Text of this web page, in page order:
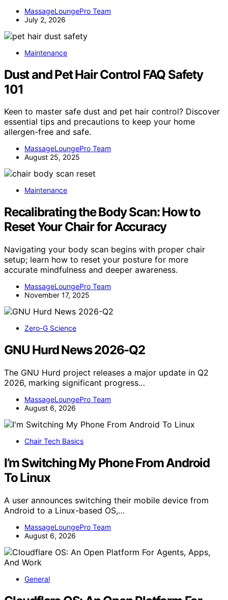
MassageLoungePro Team
July 2, 2026
Maintenance
Dust and Pet Hair Control FAQ Safety
101
Keen to master safe dust and pet hair control? Discover
essential tips and precautions to keep your home
allergen-free and safe.
MassageLoungePro Team
August 25, 2025
Maintenance
Recalibrating the Body Scan: How to
Reset Your Chair for Accuracy
Navigating your body scan begins with proper chair
setup; learn how to reset your posture for more
accurate mindfulness and deeper awareness.
MassageLoungePro Team
November 17, 2025
Zero-G Science
GNU Hurd News 2026-Q2
The GNU Hurd project releases a major update in Q2
2026, marking significant progress…
MassageLoungePro Team
August 6, 2026
Chair Tech Basics
I’m Switching My Phone From Android
To Linux
A user announces switching their mobile device from
Android to a Linux-based OS,…
MassageLoungePro Team
August 6, 2026
General